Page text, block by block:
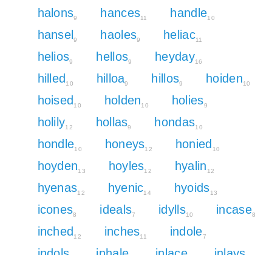
halons9 hances11 handle10
hansel 9 haoles9 heliac11
helios9 hellos9 heyday16
hilled 10 hilloa9 hillos9 hoiden10
hoised 10 holden10 holies9
holily12 hollas9 hondas10
hondle10 honeys12 honied 10
hoyden13 hoyles12 hyalin 12
hyenas12 hyenic14 hyoids13
icones8 ideals7 idylls10 incase8
inched 12 inches11 indole7